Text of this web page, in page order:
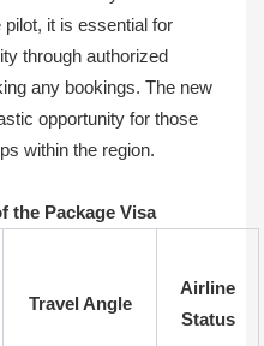
it is essential for
through authorized
any bookings. The new
opportunity for those
within the region.
the Package Visa
Travel Angle
Airline
Status